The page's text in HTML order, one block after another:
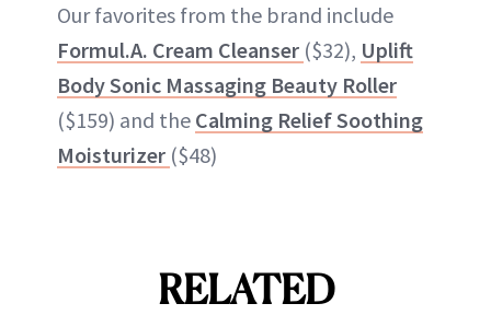
Our favorites from the brand include
Formul.A. Cream Cleanser ($32), Uplift
Body Sonic Massaging Beauty Roller
($159) and the Calming Relief Soothing
Moisturizer ($48)
RELATED